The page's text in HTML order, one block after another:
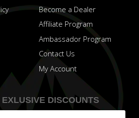
Become a Dealer
Affiliate Program
Ambassador Program
Contact Us
My Account
DISCOUNTS